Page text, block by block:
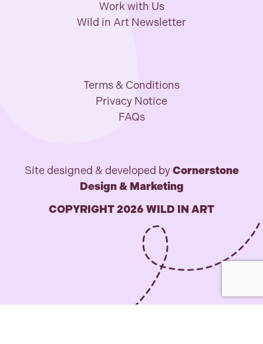
Work with Us
Wild in Art Newsletter
Terms & Conditions
Privacy Notice
FAQs
Site designed & developed byCornerstone
Design & Marketing
COPYRIGHT 2026 WILD IN ART